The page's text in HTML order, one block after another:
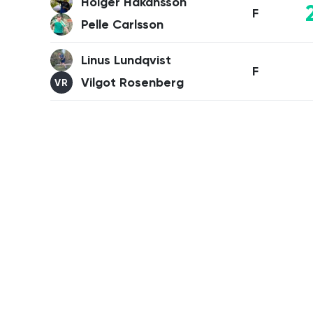
Pelle Carlsson
F
Linus Lundqvist
VR Vilgot Rosenberg
F